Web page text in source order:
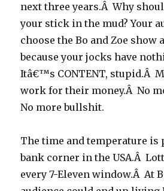
next three years.Â Why
your stick in the mud? Your
choose the Bo and Zoe show
because your jocks have
Itâ€™s CONTENT, stupid.Â
work for their money.Â No
No more bullshit.
The time and temperature is
bank corner in the USA.Â
every 7-Eleven window.Â At